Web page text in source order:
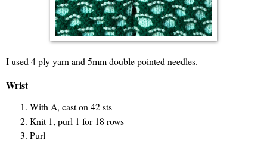
I used 4 ply yarn and 5mm double pointed needles.
Wrist
With A, cast on 42 sts
Knit 1, purl 1 for 18 rows
Purl